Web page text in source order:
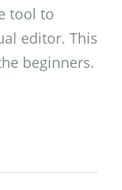
tool to
editor. This
beginners.